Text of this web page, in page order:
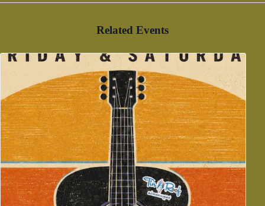
Related Events